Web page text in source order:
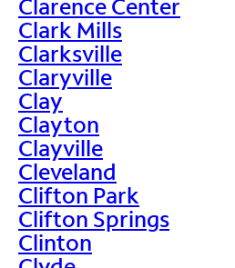
Clarence Center
Clark Mills
Clarksville
Claryville
Clay
Clayton
Clayville
Cleveland
Clifton Park
Clifton Springs
Clinton